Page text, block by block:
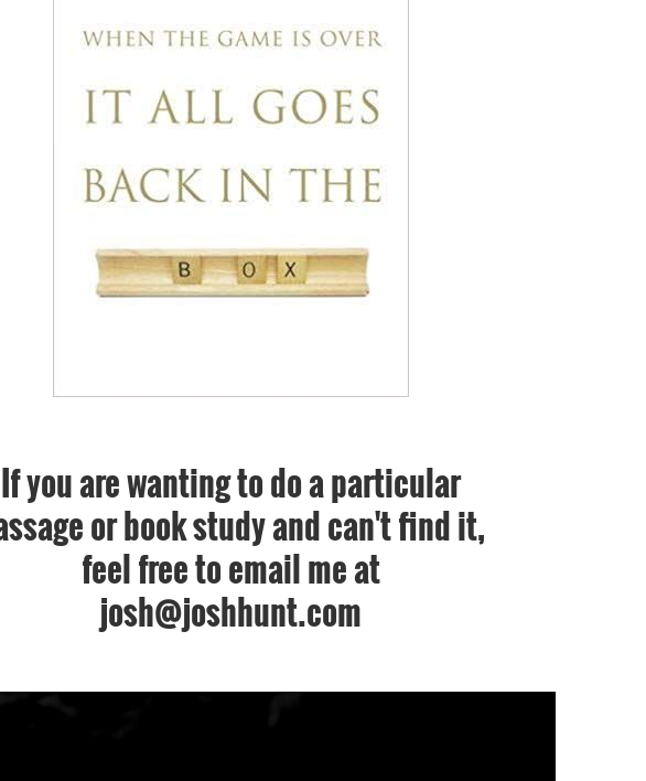
If you are wanting to do a particular
or book study and can't find it,
feel free to email me at
josh@joshhunt.com